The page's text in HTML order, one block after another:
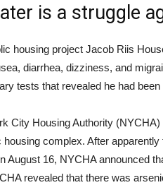
is a struggle
housing project Jacob Riis
diarrhea, dizziness, and
tests that revealed he had
City Housing Authority (NYCHA)
complex. After
August 16, NYCHA announced
revealed that there was